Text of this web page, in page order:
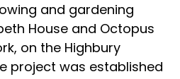
and gardening
House and Octopus
on the Highbury
project was established